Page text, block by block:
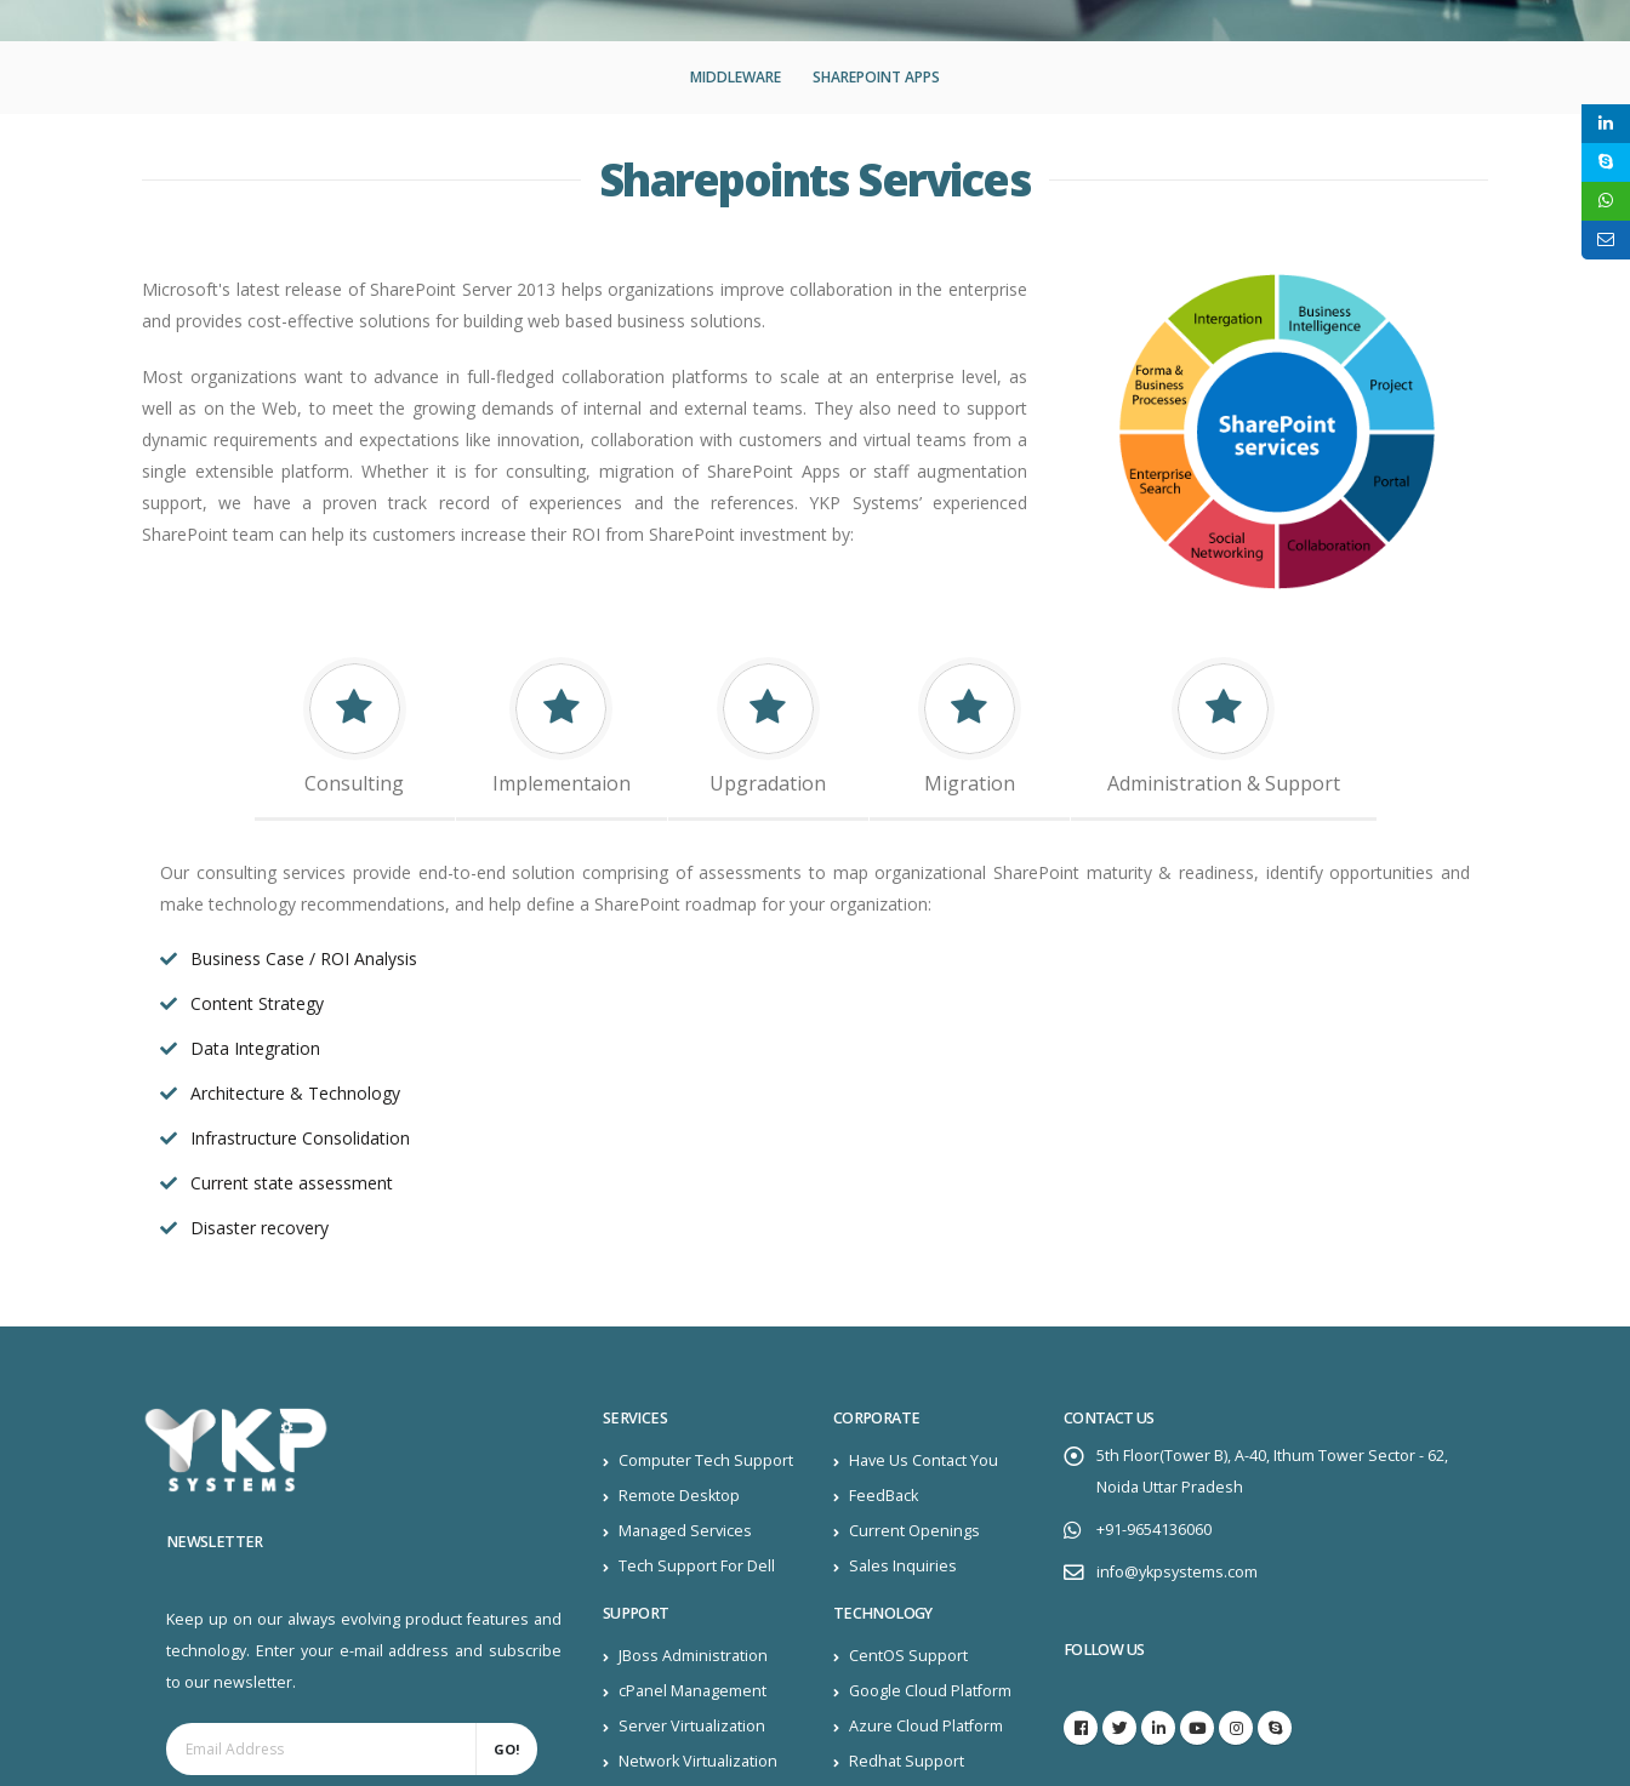
MIDDLEWARE SHAREPOINT APPS
Sharepoints Services
Microsoft's latest release of SharePoint Server 2013 helps organizations improve collaboration in the enterprise
and provides cost-effective solutions for building web based business solutions.
Most organizations want to advance in full-fledged collaboration platforms to scale at an enterprise level, as
well as on the Web, to meet the growing demands of internal and external teams. They also need to support
dynamic requirements and expectations like innovation, collaboration with customers and virtual teams from a
single extensible platform. Whether it is for consulting, migration of SharePoint Apps or staff augmentation
support, we have a proven track record of experiences and the references. YKP Systems’ experienced
SharePoint team can help its customers increase their ROI from SharePoint investment by:
Consulting Implementaion Upgradation Migration Administration & Support
Our consulting services provide end-to-end solution comprising of assessments to map organizational SharePoint maturity & readiness, identify opportunities and
make technology recommendations, and help define a SharePoint roadmap for your organization:
Business Case / ROI Analysis
Content Strategy
Data Integration
Architecture & Technology
Infrastructure Consolidation
Current state assessment
Disaster recovery
NEWSLETTER
Keep up on our always evolving product features and
technology. Enter your e-mail address and subscribe
to our newsletter.
GO!
SERVICES
Computer Tech Support
Remote Desktop
Managed Services
Tech Support For Dell
SUPPORT
JBoss Administration
cPanel Management
Server Virtualization
Network Virtualization
CORPORATE
Have Us Contact You
FeedBack
Current Openings
Sales Inquiries
TECHNOLOGY
CentOS Support
Google Cloud Platform
Azure Cloud Platform
Redhat Support
CONTACT US
5th Floor(Tower B), A-40, Ithum Tower Sector - 62,
Noida Uttar Pradesh
+91-9654136060
info@ykpsystems.com
FOLLOW US